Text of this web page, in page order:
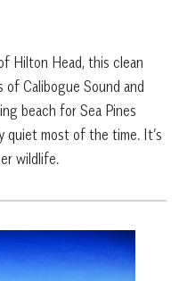
Hilton Head, this clean
Calibogue Sound and
beach for Sea Pines
quiet most of the time. It’s
wildlife.